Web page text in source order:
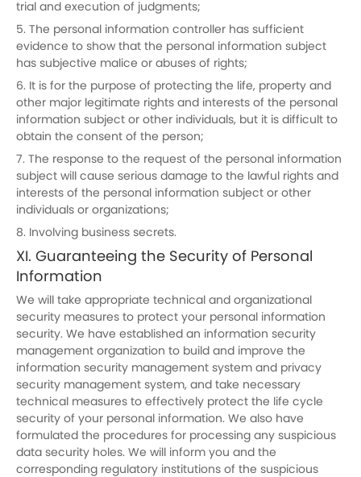
trial and execution of judgments;
5. The personal information controller has sufficient
evidence to show that the personal information subject
has subjective malice or abuses of rights;
6. It is for the purpose of protecting the life, property and
other major legitimate rights and interests of the personal
information subject or other individuals, but it is difficult to
obtain the consent of the person;
7. The response to the request of the personal information
subject will cause serious damage to the lawful rights and
interests of the personal information subject or other
individuals or organizations;
8. Involving business secrets.
XI. Guaranteeing the Security of Personal
Information
We will take appropriate technical and organizational
security measures to protect your personal information
security. We have established an information security
management organization to build and improve the
information security management system and privacy
security management system, and take necessary
technical measures to effectively protect the life cycle
security of your personal information. We also have
formulated the procedures for processing any suspicious
data security holes. We will inform you and the
corresponding regulatory institutions of the suspicious